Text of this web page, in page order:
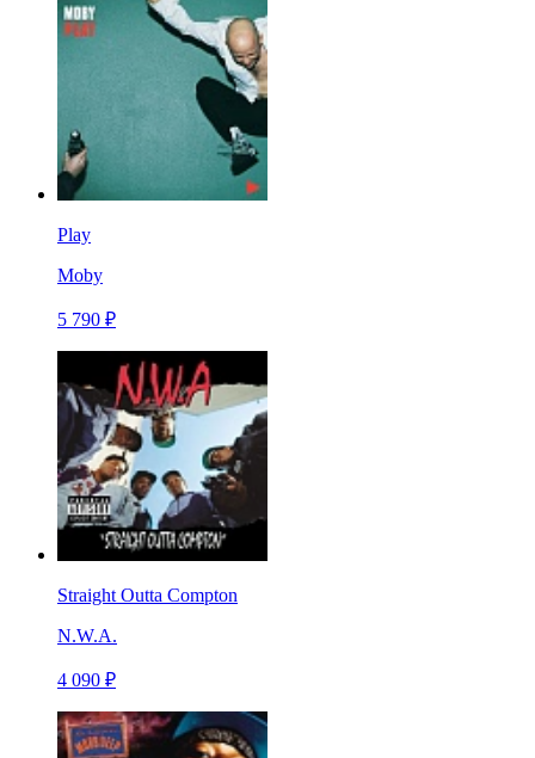
Play
Moby
5 790 ₽
Straight Outta Compton
N.W.A.
4 090 ₽